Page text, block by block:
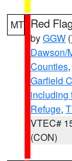
MT Red
byGGW
Dawson/
Counties,
Garfield
including
Refuge,
VTEC#
(CON)